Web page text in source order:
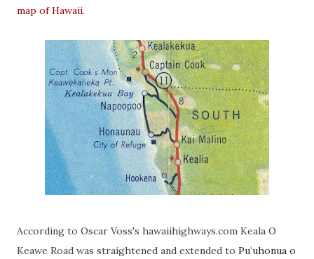
map of Hawaii.
According to Oscar Voss's hawaiihighways.com Keala O
Keawe Road was straightened and extended to Puʻuhonua o